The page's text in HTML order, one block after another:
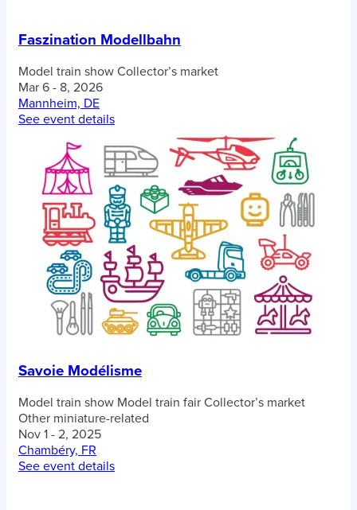
Faszination Modellbahn
Model train show Collector’s market
Mar 6 - 8, 2026
Mannheim, DE
See event details
Savoie Modélisme
Model train show Model train fair Collector’s market
Other miniature-related
Nov 1 - 2, 2025
Chambéry, FR
See event details